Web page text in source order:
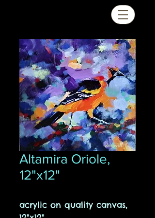
Altamira Oriole,
12"x12"
acrylic on quality canvas,